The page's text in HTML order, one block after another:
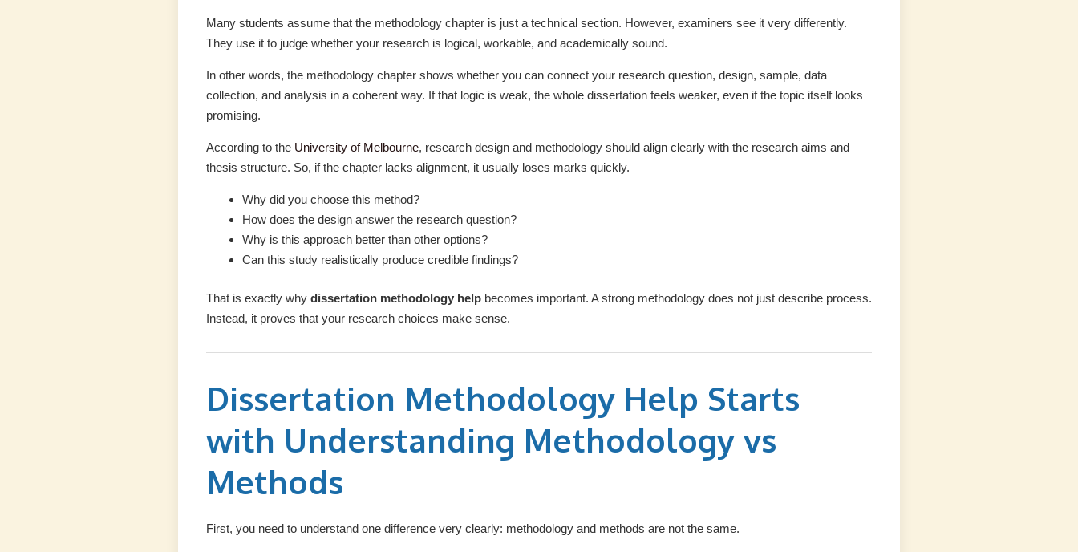
Many students assume that the methodology chapter is just a technical section. However, examiners see it very differently.
They use it to judge whether your research is logical, workable, and academically sound.
In other words, the methodology chapter shows whether you can connect your research question, design, sample, data
collection, and analysis in a coherent way. If that logic is weak, the whole dissertation feels weaker, even if the topic itself looks
promising.
According to the University of Melbourne, research design and methodology should align clearly with the research aims and
thesis structure. So, if the chapter lacks alignment, it usually loses marks quickly.
Why did you choose this method?
How does the design answer the research question?
Why is this approach better than other options?
Can this study realistically produce credible findings?
That is exactly why dissertation methodology help becomes important. A strong methodology does not just describe process.
Instead, it proves that your research choices make sense.
Dissertation Methodology Help Starts
with Understanding Methodology vs
Methods
First, you need to understand one difference very clearly: methodology and methods are not the same.